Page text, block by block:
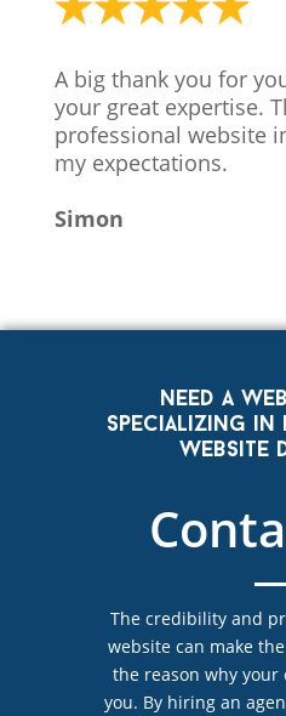
A big thank you for
your great expertise.
professional website
my expectations.
Simon
Need a
specializing
website
The credibility and
website can make
the reason why your
you. By hiring an